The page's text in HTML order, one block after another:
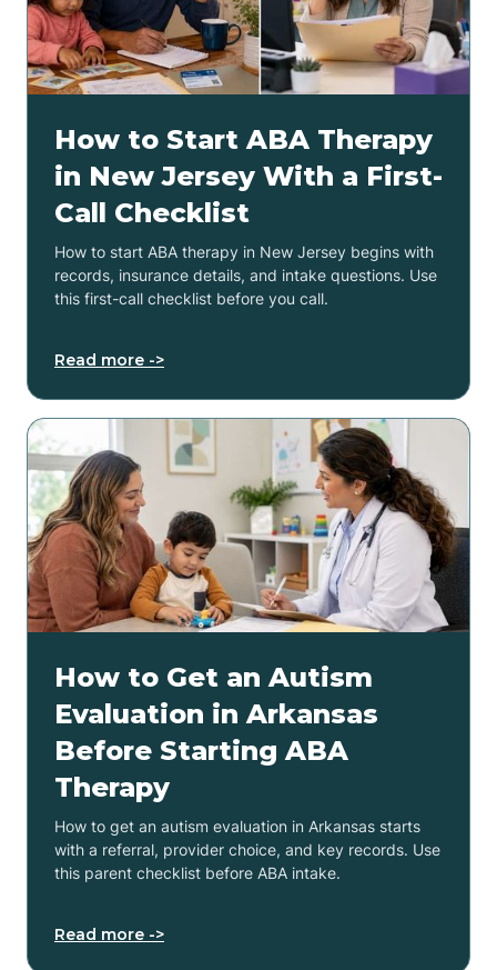
How to Start ABA Therapy
in New Jersey With a First-
Call Checklist
How to start ABA therapy in New Jersey begins with
records, insurance details, and intake questions. Use
this first-call checklist before you call.
Read more ->
How to Get an Autism
Evaluation in Arkansas
Before Starting ABA
Therapy
How to get an autism evaluation in Arkansas starts
with a referral, provider choice, and key records. Use
this parent checklist before ABA intake.
Read more ->